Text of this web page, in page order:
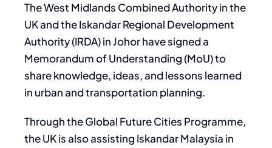
The West Midlands Combined Authority in the
UK and the Iskandar Regional Development
Authority (IRDA) in Johor have signed a
Memorandum of Understanding (MoU) to
share knowledge, ideas, and lessons learned
in urban and transportation planning.
Through the Global Future Cities Programme,
the UK is also assisting Iskandar Malaysia in